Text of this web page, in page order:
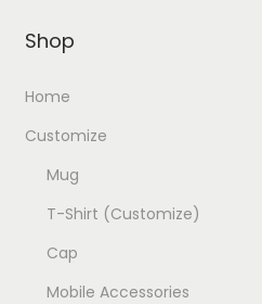
Shop
Home
Customize
Mug
T-Shirt (Customize)
Cap
Mobile Accessories